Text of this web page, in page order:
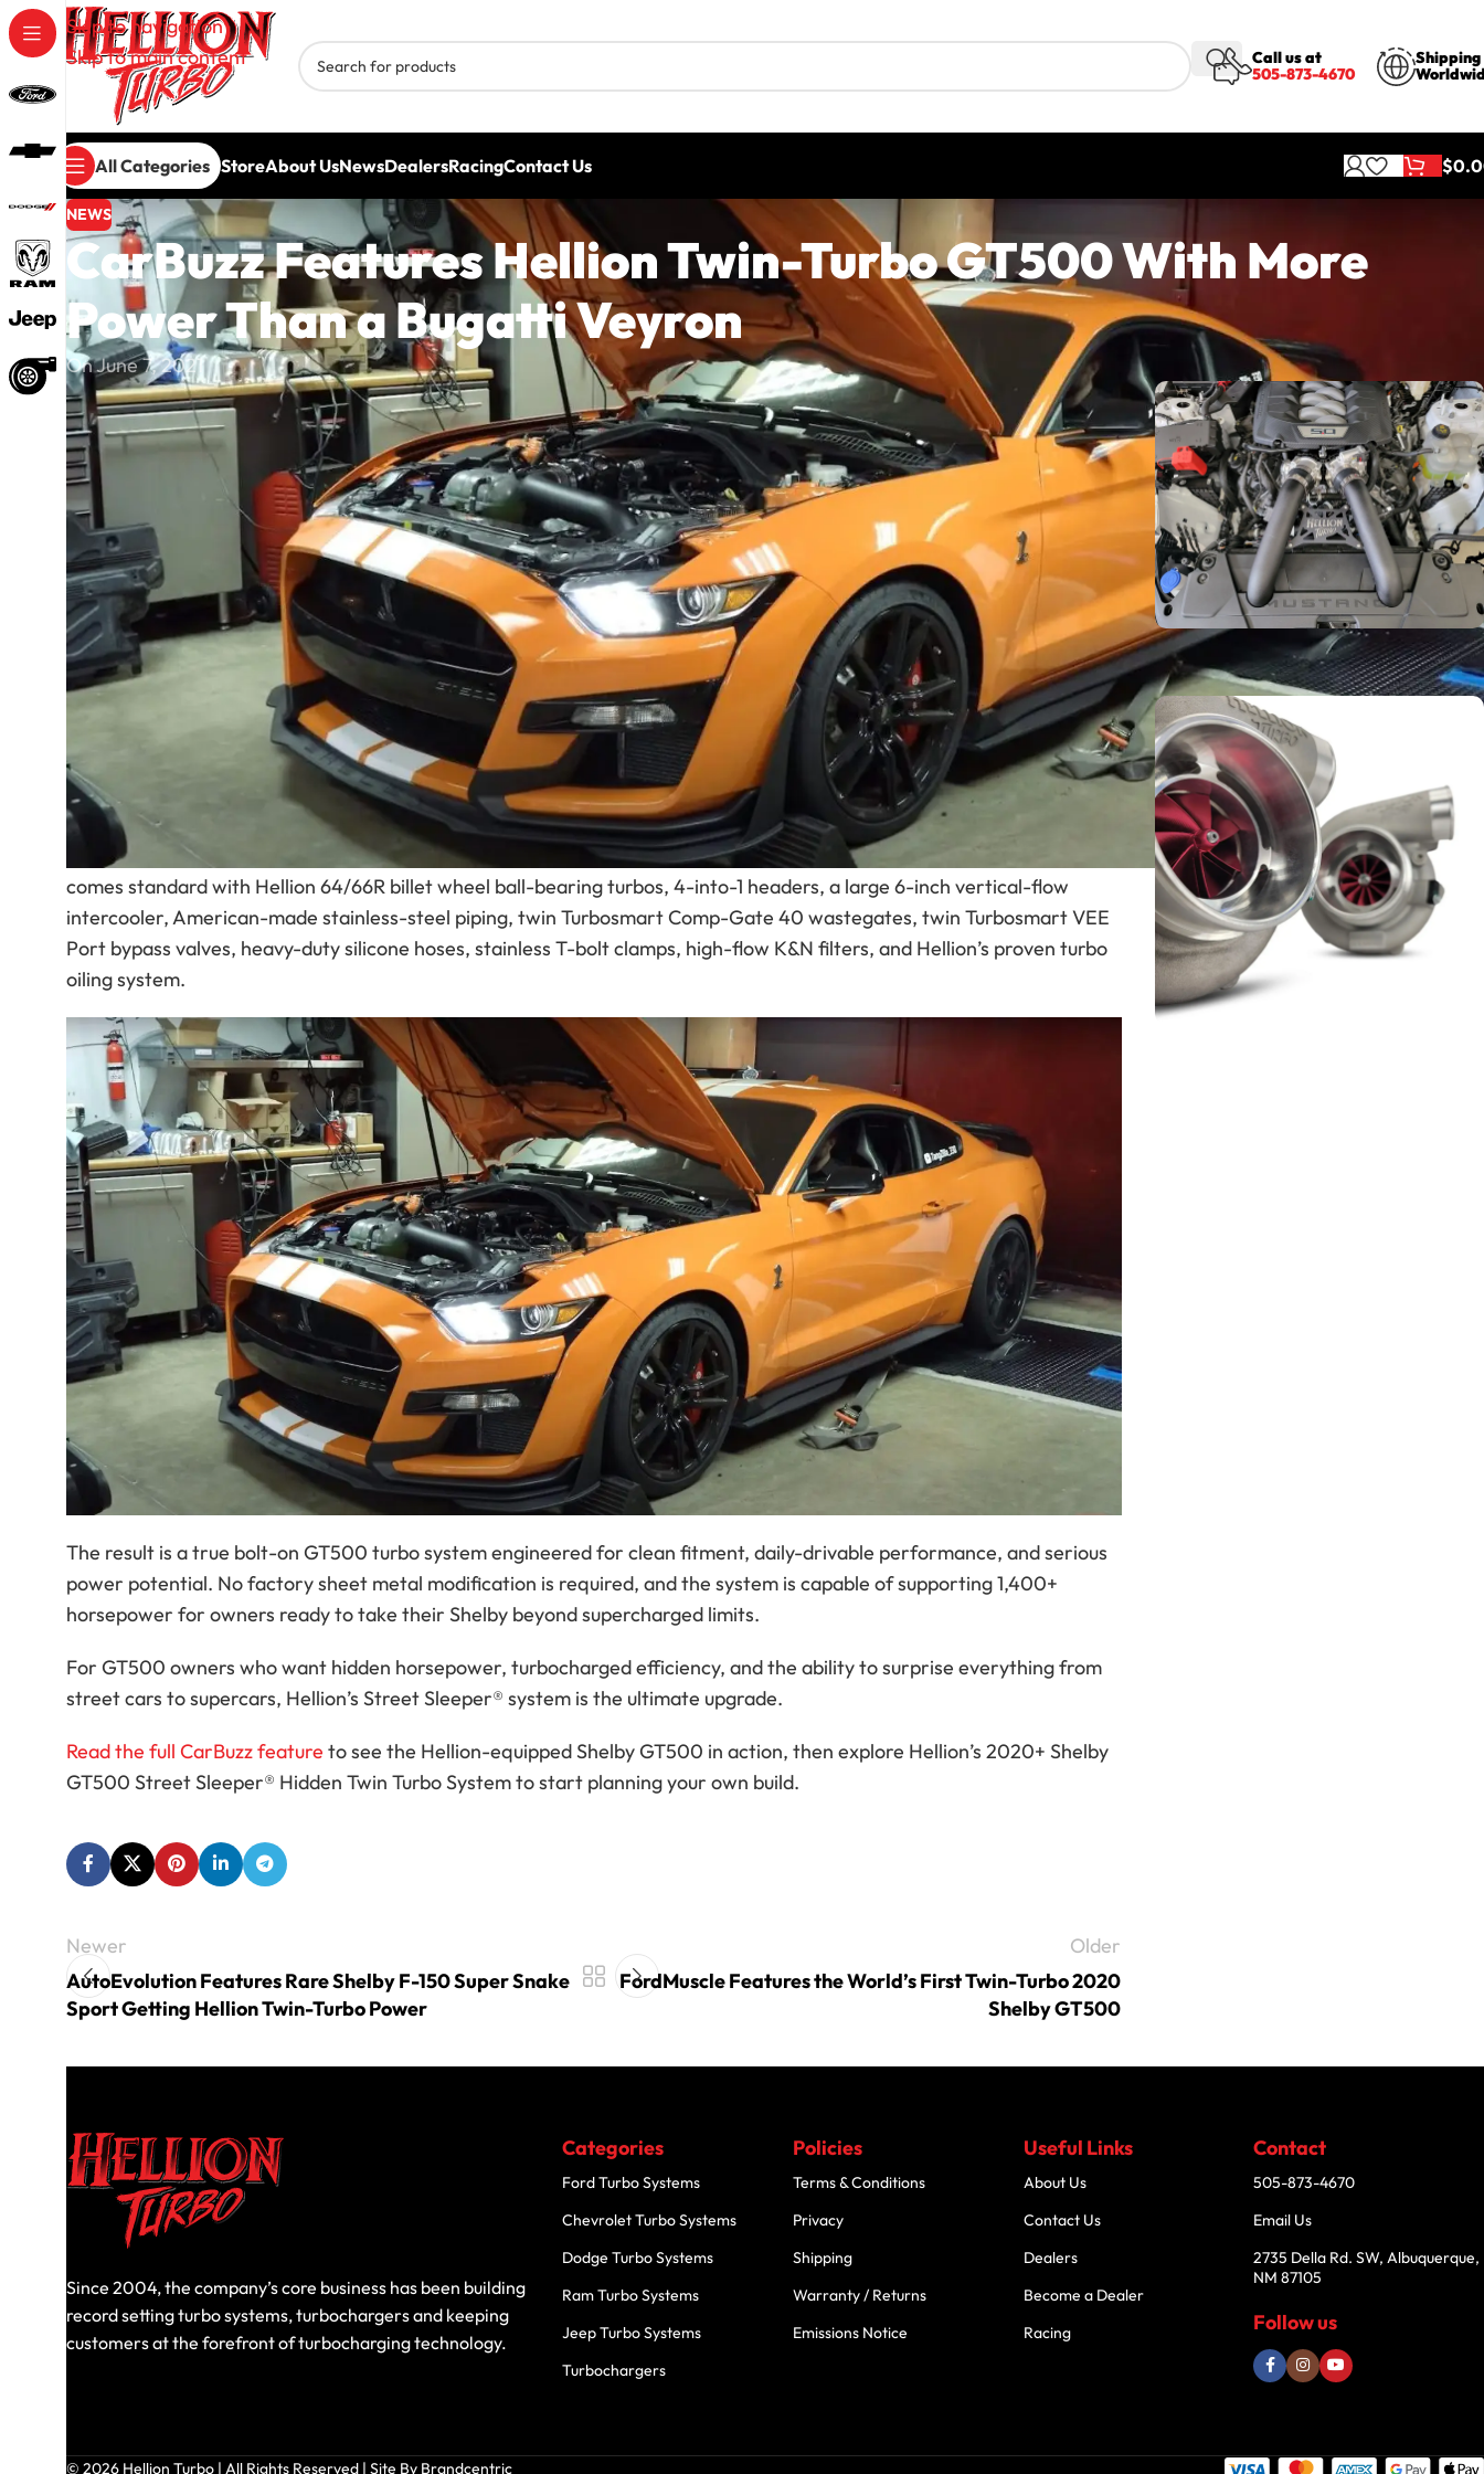
Skip to navigation
Skip to main content
Call us at
505-873-4670
Shipping
All Categories StoreAbout UsNewsDealersRacingContact Us $
NEWS
CarBuzz Features Hellion Twin-Turbo GT500 With More
Power Than a Bugatti Veyron
On June 7, 2021
Hellion Turbo is once again proving that the 2020+ Shelby GT500 platform has far more potential than most people
ever imagined.
CarBuzz recently featured a Hellion twin-turbo-equipped Shelby GT500 making more power than a Bugatti Veyron,
showcasing just how far Ford’s 5.2L Predator-powered Mustang can be pushed with the right turbo system. The GT500
is already one of the most capable factory Mustangs ever produced, but with Hellion twin-turbo power, it moves into an
entirely different class of performance.
The featured GT500, known as “Tangzilla,” was built by Race Mod and tuned by Palm Beach Dyno. With a Hellion twin-
turbo setup under the hood, the car reportedly delivered an incredible 1,252 horsepower and 867 lb-ft of torque on the
dyno — numbers that put it firmly in exotic-hunting territory.
That kind of performance is exactly why Hellion developed its 2020+ Ford Mustang Shelby GT500 Street Sleeper®
Hidden Twin Turbo System
Hellion’s GT500 Street Sleeper system removes the factory supercharger and replaces it with a proven twin-turbo
combination designed for massive horsepower, improved efficiency, and a clean sleeper-style appearance. The system
comes standard with Hellion 64/66R billet wheel ball-bearing turbos, 4-into-1 headers, a large 6-inch vertical-flow
intercooler, American-made stainless-steel piping, twin Turbosmart Comp-Gate 40 wastegates, twin Turbosmart VEE
Port bypass valves, heavy-duty silicone hoses, stainless T-bolt clamps, high-flow K&N filters, and Hellion’s proven turbo
oiling system.
The result is a true bolt-on GT500 turbo system engineered for clean fitment, daily-drivable performance, and serious
power potential. No factory sheet metal modification is required, and the system is capable of supporting 1,400+
horsepower for owners ready to take their Shelby beyond supercharged limits.
For GT500 owners who want hidden horsepower, turbocharged efficiency, and the ability to surprise everything from
street cars to supercars, Hellion’s Street Sleeper® system is the ultimate upgrade.
Read the full CarBuzz feature to see the Hellion-equipped Shelby GT500 in action, then explore Hellion’s 2020+ Shelby
GT500 Street Sleeper® Hidden Twin Turbo System to start planning your own build.
Newer
AutoEvolution Features Rare Shelby F-150 Super Snake
Sport Getting Hellion Twin-Turbo Power
Older
FordMuscle Features the World’s First Twin-Turbo 2020
Shelby GT500
Turbo Systems
SHOP NOW
Since 2004, the company’s core business has been building
record setting turbo systems, turbochargers and keeping
customers at the forefront of turbocharging technology.
Categories
Ford Turbo Systems
Chevrolet Turbo Systems
Dodge Turbo Systems
Ram Turbo Systems
Jeep Turbo Systems
Turbochargers
Policies
Terms & Conditions
Privacy
Shipping
Warranty / Returns
Emissions Notice
Useful Links
About Us
Contact Us
Dealers
Become a Dealer
Racing
Contact
505-873-4670
Email Us
2735 Della Rd. SW, Albuquerque,
NM 87105
Follow us
© 2026 Hellion Turbo | All Rights Reserved | Site By Brandcentric